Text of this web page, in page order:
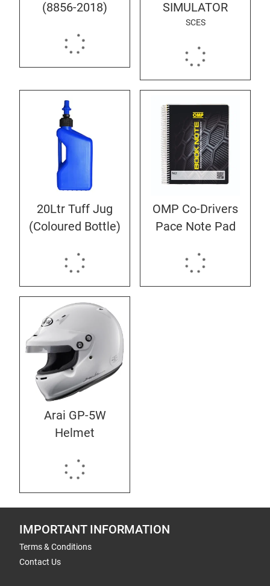
(8856-2018)
SIMULATOR
SCES
20Ltr Tuff Jug
(Coloured Bottle)
OMP Co-Drivers
Pace Note Pad
Arai GP-5W
Helmet
IMPORTANT INFORMATION
Terms & Conditions
Contact Us